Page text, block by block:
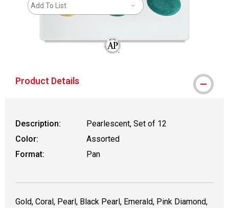
Add To List
Product Details
Description:
Pearlescent, Set of 12
Color:
Assorted
Format:
Pan
Gold, Coral, Pearl, Black Pearl, Emerald, Pink Diamond,